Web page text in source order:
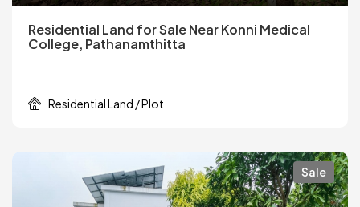
Residential Land for Sale Near Konni Medical
College, Pathanamthitta
Residential Land / Plot
Sale